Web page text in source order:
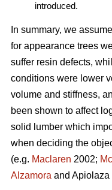
introduced.
In summary, we
for appearance trees
suffer resin defects,
conditions were lower
volume and stiffness,
been shown to affect
solid lumber which
when deciding the
(e.g. Maclaren 2002;
Alzamora and Apiolaza